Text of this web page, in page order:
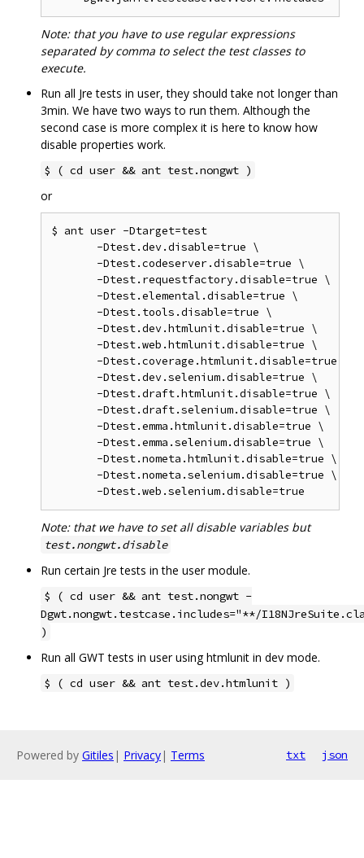
Note: that you have to use regular expressions
separated by comma to select the test classes to
execute.
Run all Jre tests in user, they should take not longer than
3min. We have two ways to run them. Although the
second case is more complex it is here to know how
disable properties work.
$ ( cd user && ant test.nongwt )
or
$ ant user -Dtarget=test
       -Dtest.dev.disable=true \
       -Dtest.codeserver.disable=true \
       -Dtest.requestfactory.disable=true \
       -Dtest.elemental.disable=true \
       -Dtest.tools.disable=true \
       -Dtest.dev.htmlunit.disable=true \
       -Dtest.web.htmlunit.disable=true \
       -Dtest.coverage.htmlunit.disable=true \
       -Dtest.dev.selenium.disable=true \
       -Dtest.draft.htmlunit.disable=true \
       -Dtest.draft.selenium.disable=true \
       -Dtest.emma.htmlunit.disable=true \
       -Dtest.emma.selenium.disable=true \
       -Dtest.nometa.htmlunit.disable=true \
       -Dtest.nometa.selenium.disable=true \
Note: that we have to set all disable variables but
test.nongwt.disable
Run certain Jre tests in the user module.
$ ( cd user && ant test.nongwt -
Dgwt.nongwt.testcase.includes="**/
)
Run all GWT tests in user using htmlunit in dev mode.
$ ( cd user && ant test.dev.htmlunit )
Powered by Gitiles | Privacy| Terms txt json